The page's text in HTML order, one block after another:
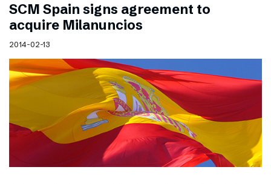
SCM Spain signs agreement to
acquire Milanuncios
2014-02-13